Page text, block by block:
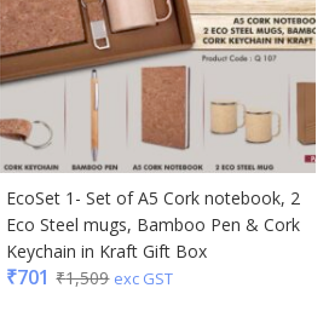
EcoSet 1- Set of A5 Cork notebook, 2
Eco Steel mugs, Bamboo Pen & Cork
Keychain in Kraft Gift Box
₹701 ₹1,509 exc GST